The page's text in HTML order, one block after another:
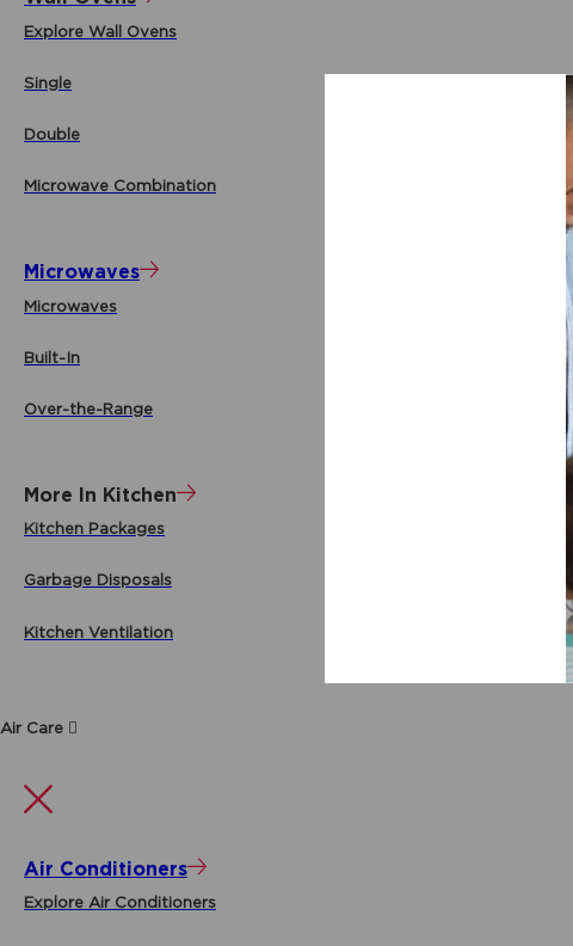
Explore Wall Ovens
Single
Double
Microwave Combination
Microwaves
Microwaves
Built-In
Over-the-Range
More In Kitchen
Kitchen Packages
Garbage Disposals
Kitchen Ventilation
Air Care
Air Conditioners
Explore Air Conditioners